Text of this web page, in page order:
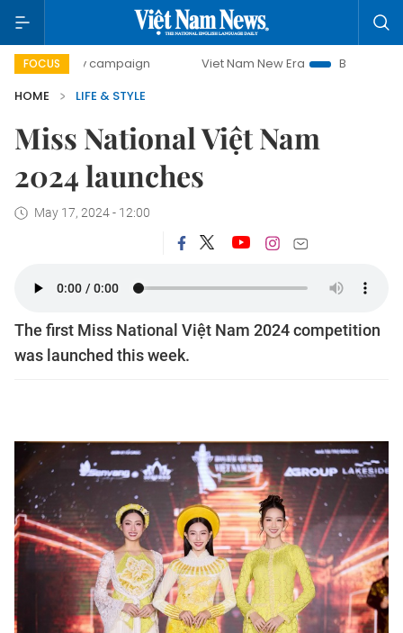
FOCUS
day campaign Viet Nam New Era
Bringing Resolutions
HOME
LIFE & STYLE
Miss National Việt Nam
2024 launches
May 17, 2024 - 12:00
The first Miss National Việt Nam 2024 competition
was launched this week.